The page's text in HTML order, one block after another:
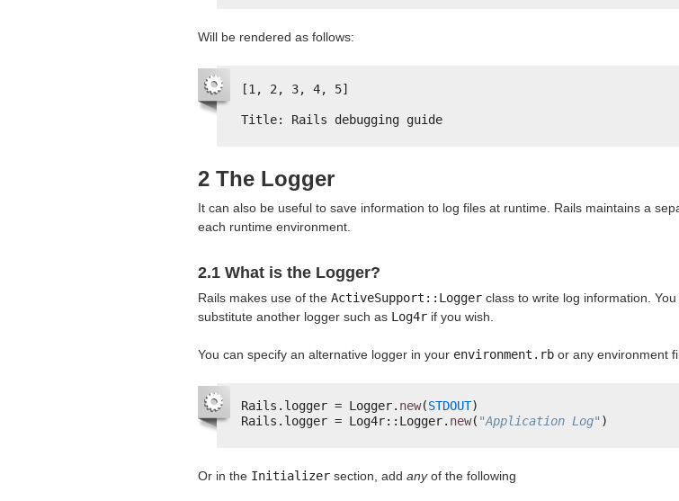
Will be rendered as follows:
[1, 2, 3, 4, 5]
Title: Rails debugging guide
2 The Logger
It can also be useful to save information to log files at runtime. Rails maintains a
each runtime environment.
2.1 What is the Logger?
Rails makes use of the ActiveSupport::Logger class to write log information.
substitute another logger such as Log4r if you wish.
You can specify an alternative logger in your environment.rb or any environment
Rails.logger = Logger. new(STDOUT)
Rails.logger = Log4r::Logger. new( "Application Log" )
Or in the Initializer section, add anyof the following